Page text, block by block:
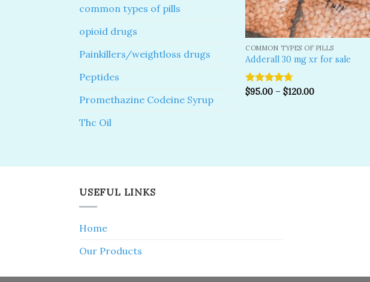
common types of pills
opioid drugs
Painkillers/weightloss drugs
Peptides
Promethazine Codeine Syrup
Thc Oil
COMMON TYPES OF PILLS
Adderall 30 mg xr for sale
Rated4.67
$95.00 –$120.00
USEFUL LINKS
Home
Our Products